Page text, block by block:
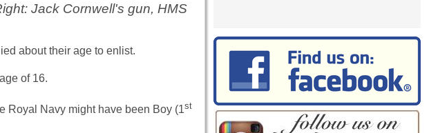
Jack Cornwell's gun, HMS
about their age to enlist.
of 16.
Royal Navy might have been Boy (1st